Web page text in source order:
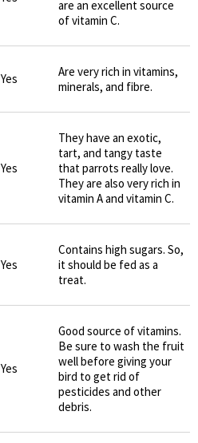
are an excellent source
of vitamin C.
Yes
Are very rich in vitamins,
minerals, and fibre.
Yes
They have an exotic,
tart, and tangy taste
that parrots really love.
They are also very rich in
vitamin A and vitamin C.
Yes
Contains high sugars. So,
it should be fed as a
treat.
Yes
Good source of vitamins.
Be sure to wash the fruit
well before giving your
bird to get rid of
pesticides and other
debris.